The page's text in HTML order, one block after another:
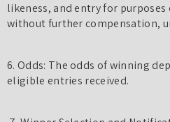
likeness, and entry for
without further compensation,
6. Odds: The odds of winning
eligible entries received.